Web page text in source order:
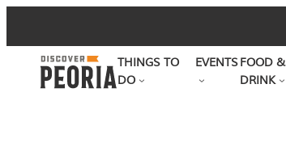
to
content
THINGS TO
DO
EVENTSFOOD &
DRINK